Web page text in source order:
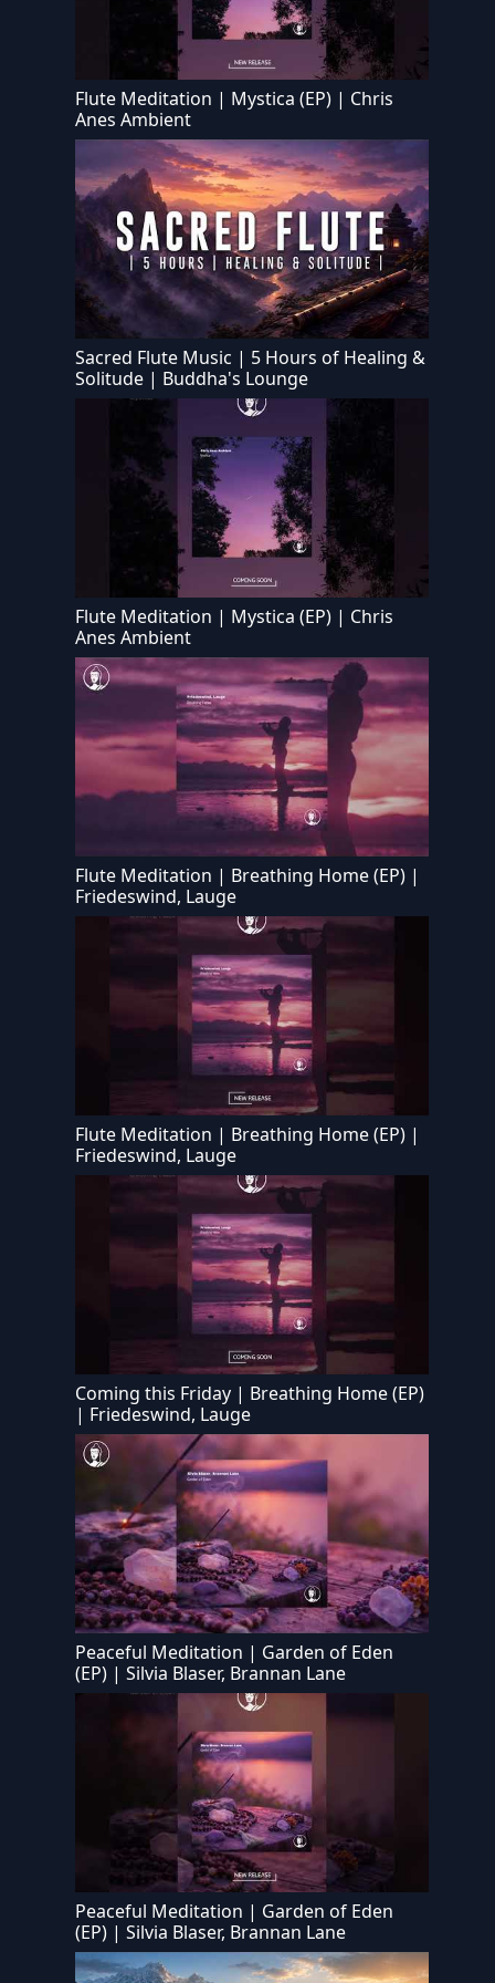
Flute Meditation | Mystica (EP) | Chris
Anes Ambient
Sacred Flute Music | 5 Hours of Healing &
Solitude | Buddha's Lounge
Flute Meditation | Mystica (EP) | Chris
Anes Ambient
Flute Meditation | Breathing Home (EP) |
Friedeswind, Lauge
Flute Meditation | Breathing Home (EP) |
Friedeswind, Lauge
Coming this Friday | Breathing Home (EP)
| Friedeswind, Lauge
Peaceful Meditation | Garden of Eden
(EP) | Silvia Blaser, Brannan Lane
Peaceful Meditation | Garden of Eden
(EP) | Silvia Blaser, Brannan Lane